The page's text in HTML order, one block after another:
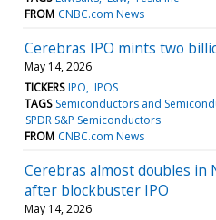
FROM CNBC.com News
Cerebras IPO mints two
May 14, 2026
TICKERS IPO IPOS
TAGS Semiconductors and
SPDR S&P Semiconductors
FROM CNBC.com News
Cerebras almost doubles in
after blockbuster IPO
May 14, 2026